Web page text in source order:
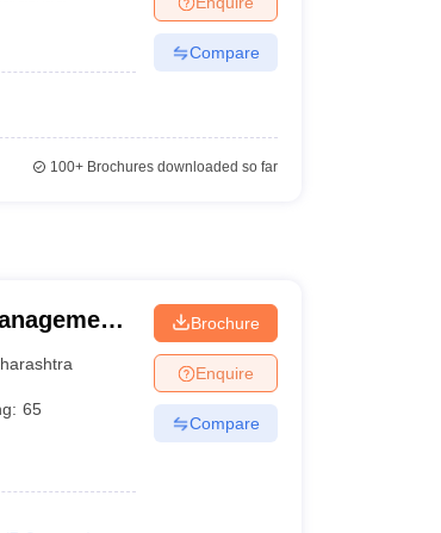
Compare
100+Brochures downloaded so far
65
Brochure
Enquire
Compare